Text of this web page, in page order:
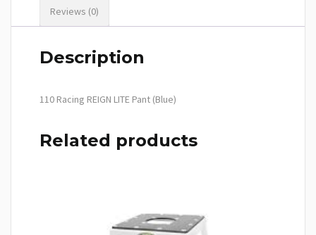
Reviews (0)
Description
110 Racing REIGN LITE Pant (Blue)
Related products